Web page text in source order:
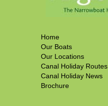
Home
Our Boats
Our Locations
Canal Holiday Routes
Canal Holiday News
Brochure